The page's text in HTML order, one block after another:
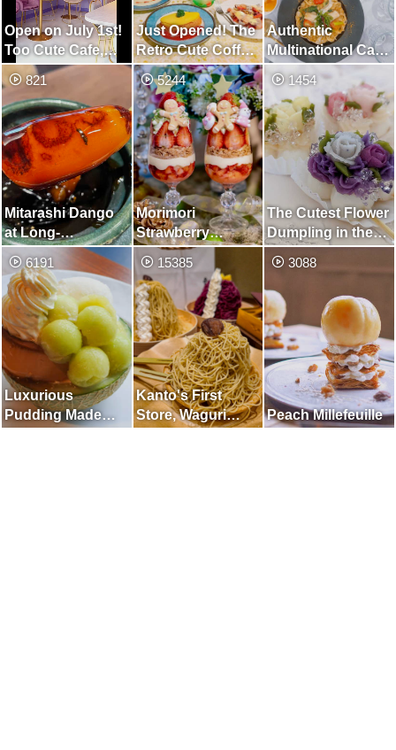
Open on July 1st!
Too Cute Cafe,
Unified in Purple
Just Opened! The
Retro Cute Coffee
Shop
Authentic
Multinational Cafe
with Pasta and
Sundubu
821
Mitarashi Dango
at Long-
established
Japanese Sweets
Shop Founded
160 Years Ago! ︎
5244
Morimori
Strawberry
Christmas Parfait
and Paprika
Whole Curry
1454
The Cutest Flower
Dumpling in the
World
6191
Luxurious
Pudding Made
15385
Kanto's First
Store, Waguri
3088
Peach Millefeuille